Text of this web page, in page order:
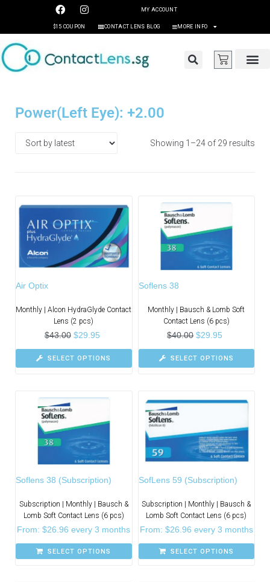
MY ACCOUNT
$15 COUPON CONTACT LENS BLOG MORE INFO
Power(Left Eye): +2.00
Showing 1–24 of 29 results
Air Optix
Monthly | Alcon HydraGlyde Contact
Lens (2 pcs)
$43.00 $29.95
SELECT OPTIONS
Soflens 38
Monthly | Bausch & Lomb Soft
Contact Lens (6 pcs)
$40.00 $29.95
SELECT OPTIONS
Soflens 38 (Subscription)
Subscription | Monthly | Bausch &
Lomb Soft Contact Lens (6 pcs)
From:$26.96 every 3 months
SELECT OPTIONS
SofLens 59 (Subscription)
Subscription | Monthly | Bausch &
Lomb Soft Contact Lens (6 pcs)
From: $26.96 every 3 months
SELECT OPTIONS